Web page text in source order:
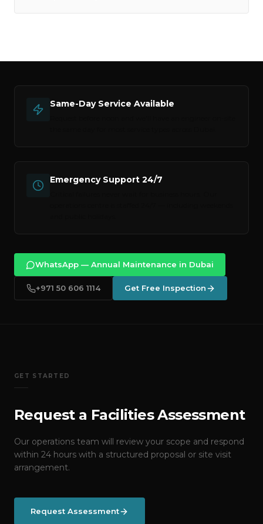
Same-Day Service Available
Emergency Support 24/7
WhatsApp — Annual Maintenance in Dubai
+971 50 606 1114 Get Free Inspection
GET STARTED
Request a Facilities Assessment
Our operations team will review your scope and respond
within 24 hours with a structured proposal or site visit
arrangement.
Request Assessment